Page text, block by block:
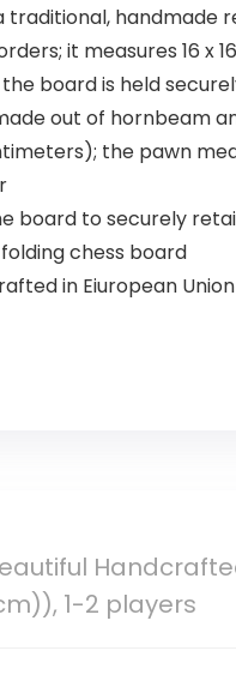
handmade
it measures 16 x
board is held
out of hornbeam
the pawn
to securely
chess board
in Eiuropean
1-2 players